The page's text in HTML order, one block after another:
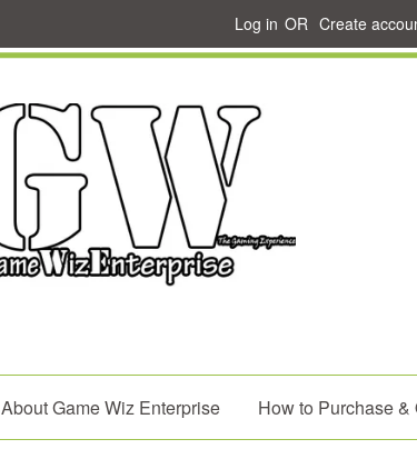
Log in OR Create
About Game Wiz Enterprise How to Purchase &